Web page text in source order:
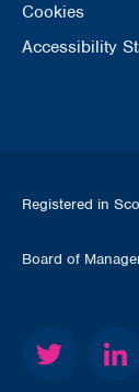
Cookies
Accessibility
Registered in
Board of